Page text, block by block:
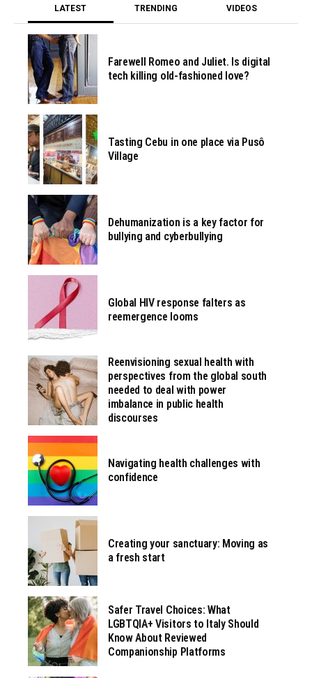
LATEST TRENDING VIDEOS
Farewell Romeo and Juliet. Is digital
tech killing old-fashioned love?
Tasting Cebu in one place via Pusô
Village
Dehumanization is a key factor for
bullying and cyberbullying
Global HIV response falters as
reemergence looms
Reenvisioning sexual health with
perspectives from the global south
needed to deal with power
imbalance in public health
discourses
Navigating health challenges with
confidence
Creating your sanctuary: Moving as
a fresh start
Safer Travel Choices: What
LGBTQIA+ Visitors to Italy Should
Know About Reviewed
Companionship Platforms